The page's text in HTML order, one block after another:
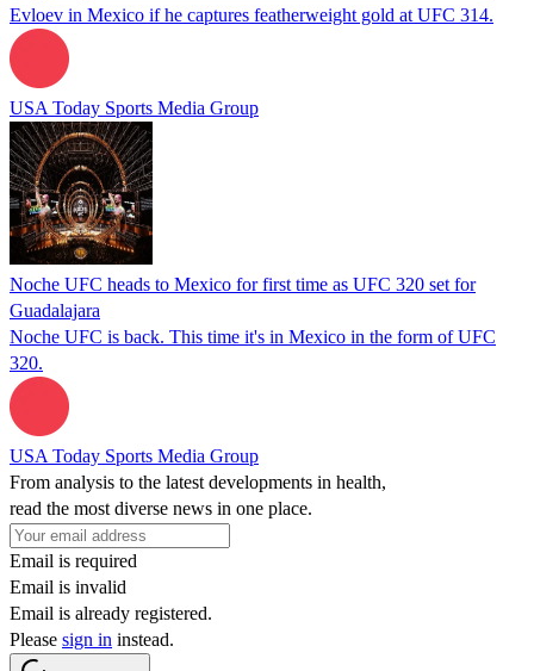
Evloev in Mexico if he captures featherweight gold at UFC 314.
USA Today Sports Media Group
Noche UFC heads to Mexico for first time as UFC 320 set for
Guadalajara
Noche UFC is back. This time it's in Mexico in the form of UFC
320.
USA Today Sports Media Group
From analysis to the latest developments in health,
read the most diverse news in one place.
Email is required
Email is invalid
Email is already registered.
Please sign in instead.